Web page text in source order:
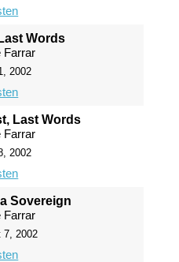
Words
Farrar
2002
Last Words
Farrar
2002
Sovereign
Farrar
7, 2002